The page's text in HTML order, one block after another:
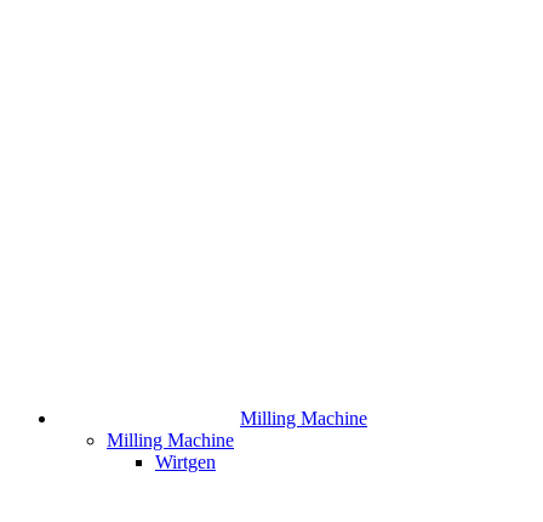
Milling Machine
Milling Machine
Wirtgen